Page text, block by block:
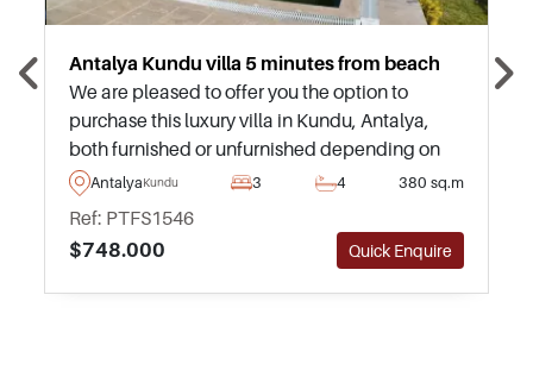
Antalya Kundu villa 5 minutes from beach
We are pleased to offer you the option to
purchase this luxury villa in Kundu, Antalya,
both furnished or unfurnished depending on
your need to move in immediately, or desire to
furnish in your own tasteful manner.
AntalyaKundu 3 4 380 sq.m
Ref: PTFS1546
$748.000
Quick Enquire